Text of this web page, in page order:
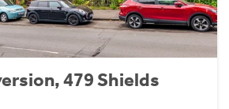
479 Shields